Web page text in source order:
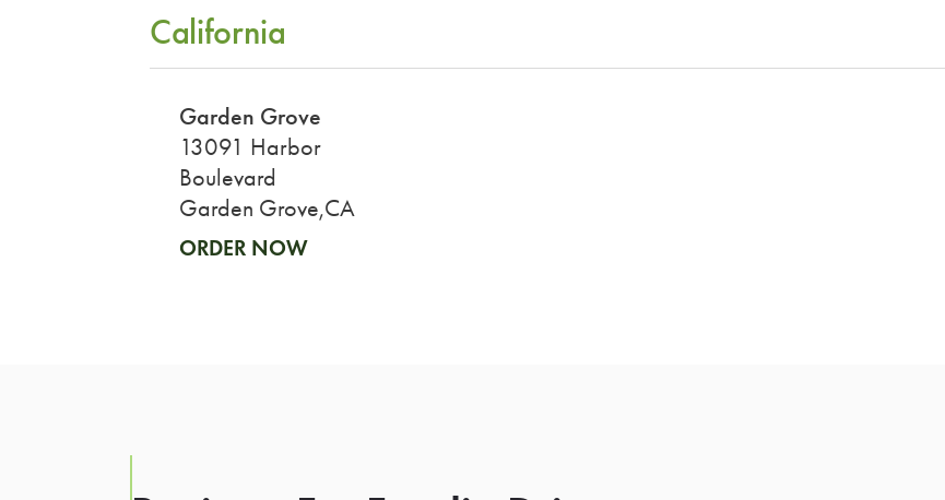
California
Garden Grove
13091 Harbor
Boulevard
Garden Grove,CA
ORDER NOW